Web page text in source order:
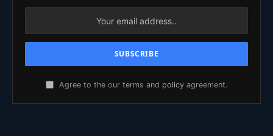
Agree to the our terms and policy agreement.